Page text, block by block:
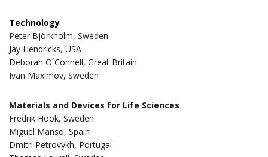
Technology
Peter Björkholm, Sweden
Jay Hendricks, USA
Deborah O´Connell, Great Britain
Ivan Maximov, Sweden
Materials and Devices for Life Sciences
Fredrik Höök, Sweden
Miguel Manso, Spain
Dmitri Petrovykh, Portugal